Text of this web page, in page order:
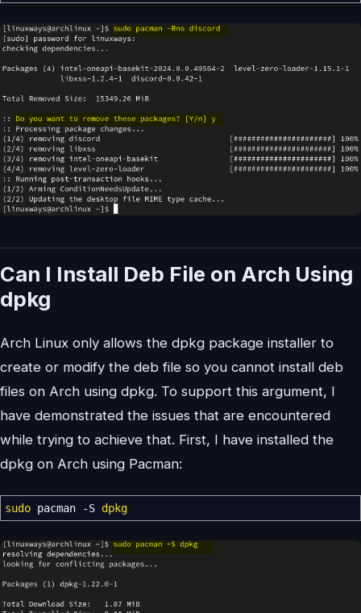
Can I Install Deb File on Arch Using
dpkg
Arch Linux only allows the dpkg package installer to
create or modify the deb file so you cannot install deb
files on Arch using dpkg. To support this argument, I
have demonstrated the issues that are encountered
while trying to achieve that. First, I have installed the
dpkg on Arch using Pacman:
sudo pacman -S dpkg